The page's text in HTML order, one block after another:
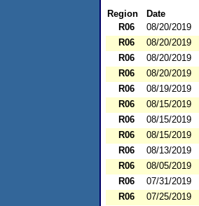
Region Date
R06
08/20/2019
R06
08/20/2019
R06
08/20/2019
R06
08/20/2019
R06
08/19/2019
R06
08/15/2019
R06
08/15/2019
R06
08/15/2019
R06
08/13/2019
R06
08/05/2019
R06
07/31/2019
R06
07/25/2019